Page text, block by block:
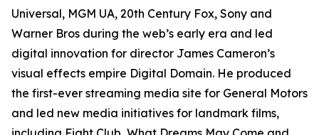
Universal, MGM UA, 20th Century Fox, Sony and
Warner Bros during the web’s early era and led
digital innovation for director James Cameron’s
visual effects empire Digital Domain. He produced
the first-ever streaming media site for General Motors
and led new media initiatives for landmark films,